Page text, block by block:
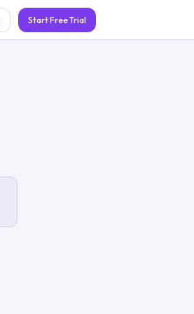
Start Free Trial